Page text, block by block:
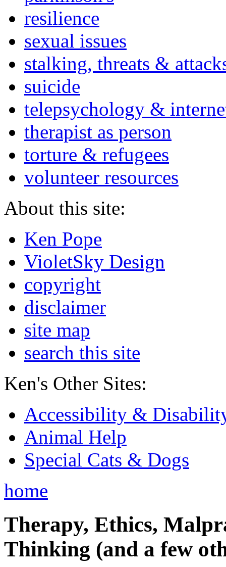
resilience
sexual issues
stalking, threats &
suicide
telepsychology &
therapist as person
torture & refugees
volunteer resources
About this site:
Ken Pope
VioletSky Design
copyright
disclaimer
site map
search this site
Ken's Other Sites:
Accessibility &
Animal Help
Special Cats & Dogs
home
Therapy, Ethics,
Thinking (and a few